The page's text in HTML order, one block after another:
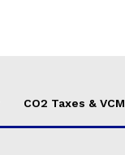
CO2 Taxes & VCM